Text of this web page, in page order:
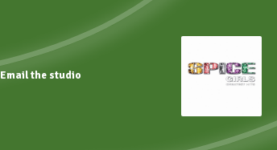
Email the studio